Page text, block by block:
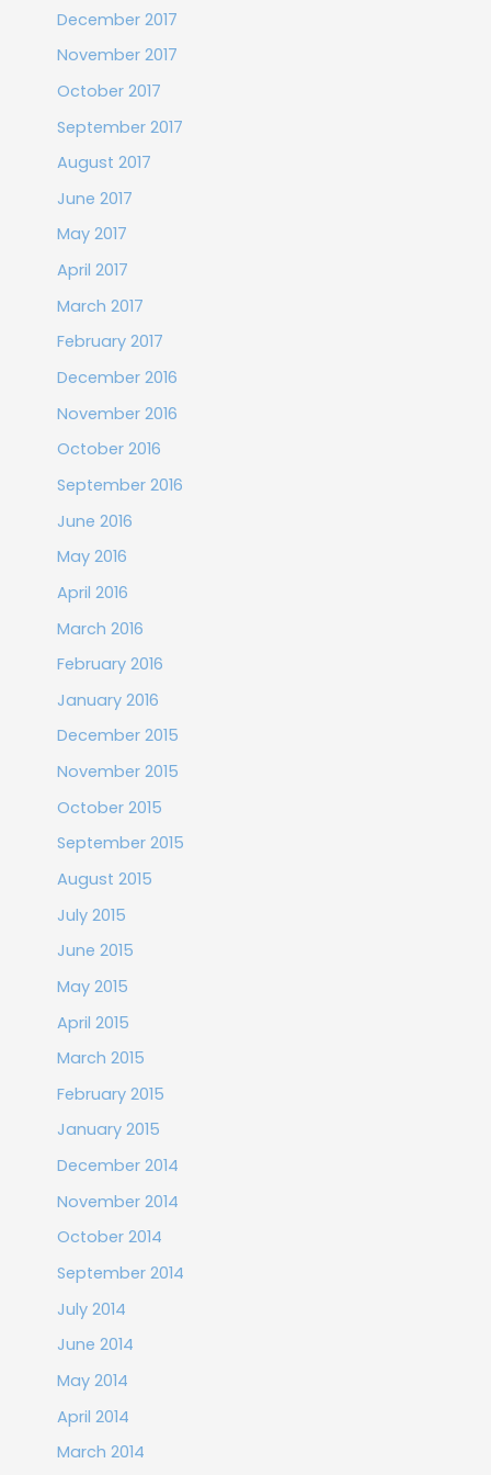
December 2017
November 2017
October 2017
September 2017
August 2017
June 2017
May 2017
April 2017
March 2017
February 2017
December 2016
November 2016
October 2016
September 2016
June 2016
May 2016
April 2016
March 2016
February 2016
January 2016
December 2015
November 2015
October 2015
September 2015
August 2015
July 2015
June 2015
May 2015
April 2015
March 2015
February 2015
January 2015
December 2014
November 2014
October 2014
September 2014
July 2014
June 2014
May 2014
April 2014
March 2014